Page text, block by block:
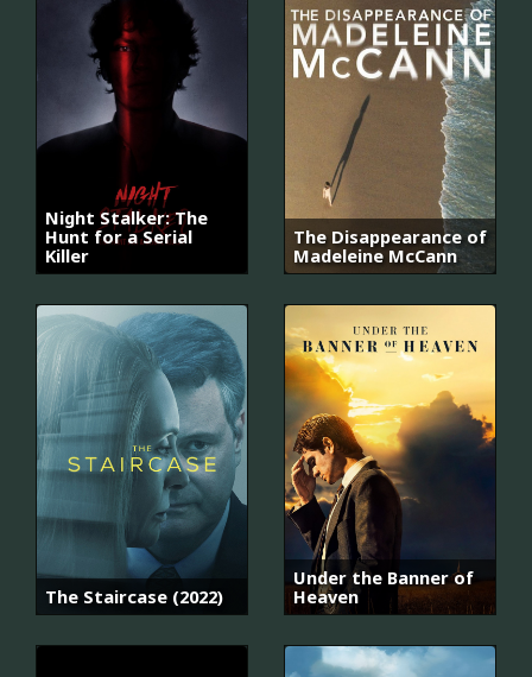
Night Stalker: The
Hunt for a Serial
Killer
The Disappearance of
Madeleine McCann
The Staircase (2022)
Under the Banner of
Heaven